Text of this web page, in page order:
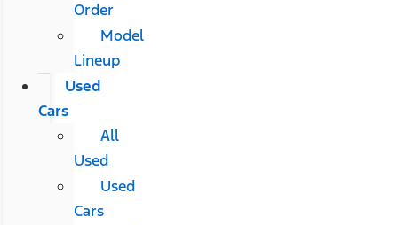
Order
Model
Lineup
Used
Cars
All
Used
Used
Cars